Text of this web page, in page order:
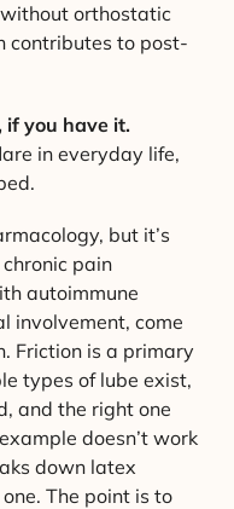
orthostatic
contributes to post-
if you have it.
in everyday life,
but it’s
pain
autoimmune
involvement, come
Friction is a primary
types of lube exist,
and the right one
doesn’t work
down latex
The point is to